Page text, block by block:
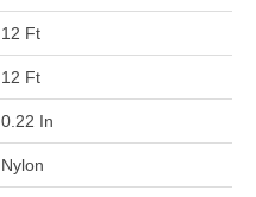
12 Ft
12 Ft
0.22 In
Nylon